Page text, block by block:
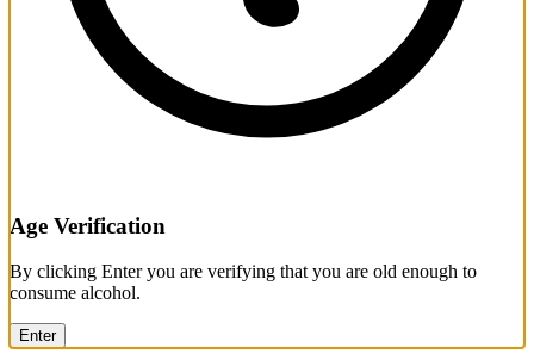
Age Verification
By clicking Enter you are verifying that you are old enough to
consume alcohol.
Enter